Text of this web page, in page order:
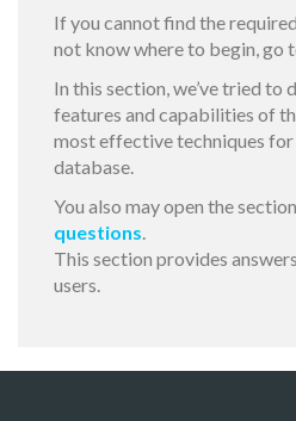
If you cannot find the
not know where to begin, go
In this section, we’ve tried to
features and capabilities of
most effective techniques
database.
You also may open the section
questions.
This section provides
users.